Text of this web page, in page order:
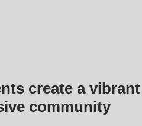
create a vibrant
community